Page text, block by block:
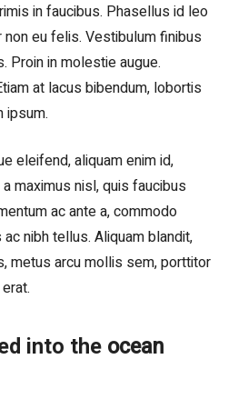
in faucibus. Phasellus id leo
eu felis. Vestibulum finibus
Proin in molestie augue.
at lacus bibendum, lobortis
ipsum.
eleifend, aliquam enim id,
maximus nisl, quis faucibus
ac ante a, commodo
nibh tellus. Aliquam blandit,
metus arcu mollis sem, porttitor
into the ocean